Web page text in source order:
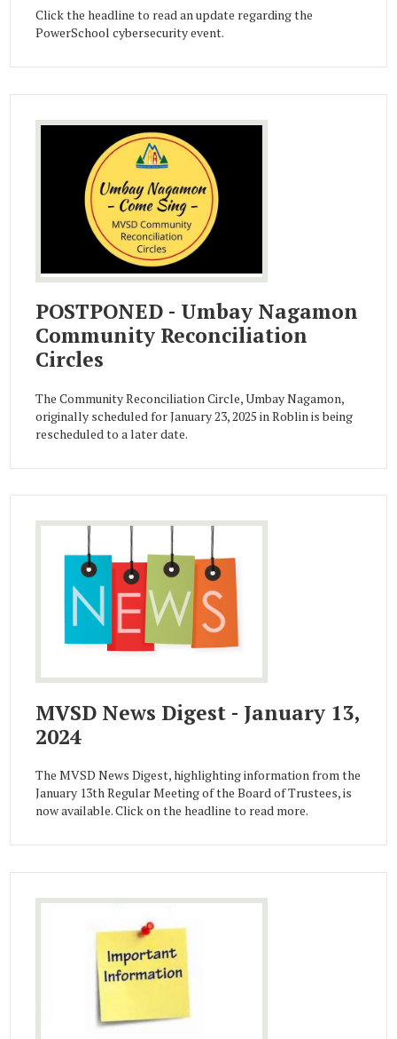
Click the headline to read an update regarding the
PowerSchool cybersecurity event.
POSTPONED - Umbay Nagamon
Community Reconciliation
Circles
The Community Reconciliation Circle, Umbay Nagamon,
originally scheduled for January 23, 2025 in Roblin is being
rescheduled to a later date.
MVSD News Digest - January 13,
2024
The MVSD News Digest, highlighting information from the
January 13th Regular Meeting of the Board of Trustees, is
now available. Click on the headline to read more.